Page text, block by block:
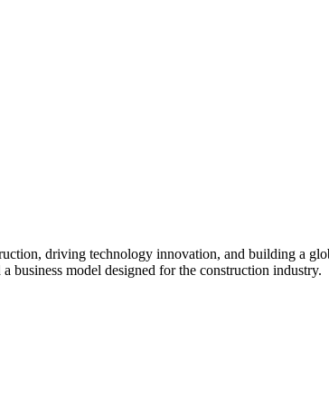
driving technology innovation, and building a
business model designed for the construction industry.